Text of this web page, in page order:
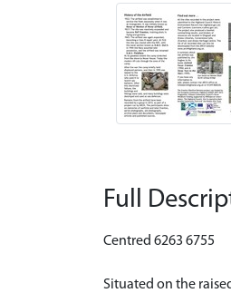
Full
Centred 6263 6755
Situated on the